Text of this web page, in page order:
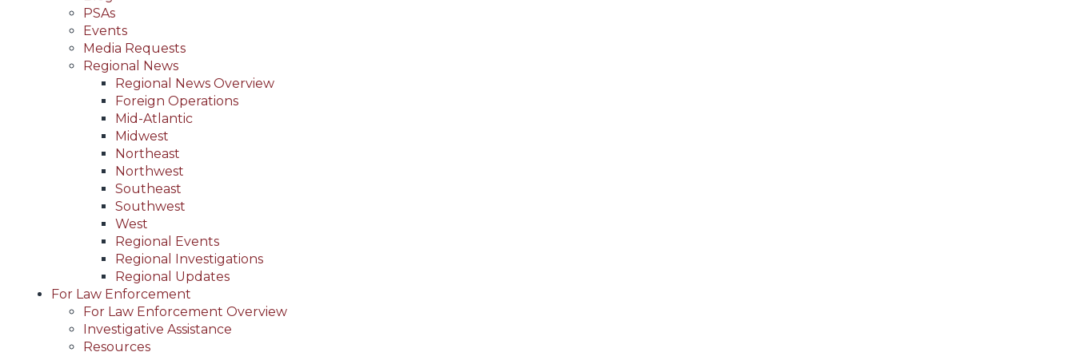
PSAs
Events
Media Requests
Regional News
Regional News Overview
Foreign Operations
Mid-Atlantic
Midwest
Northeast
Northwest
Southeast
Southwest
West
Regional Events
Regional Investigations
Regional Updates
For Law Enforcement
For Law Enforcement Overview
Investigative Assistance
Resources